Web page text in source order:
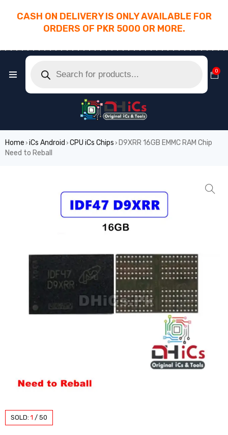
CASH ON DELIVERY IS ONLY AVAILABLE FOR
ORDERS OF PKR 5000 OR MORE.
0
Home › iCs Android › CPU iCs Chips › D9XRR 16GB EMMC RAM Chip
Need to Reball
SOLD: 1 / 50